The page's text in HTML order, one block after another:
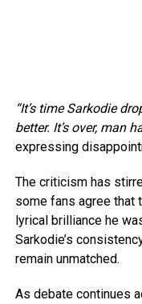
“It’s time Sarkodie
better. It’s over, man
expressing
The criticism has
some fans agree that
lyrical brilliance he
Sarkodie’s
remain unmatched.
As debate continues